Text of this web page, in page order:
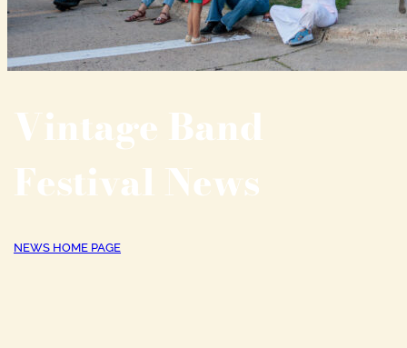
Vintage Band
Festival News
NEWS HOME PAGE